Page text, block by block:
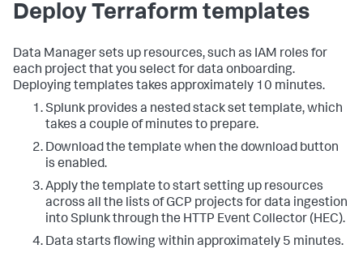
Deploy Terraform templates
Data Manager sets up resources, such as IAM roles for
each project that you select for data onboarding.
Deploying templates takes approximately 10 minutes.
Splunk provides a nested stack set template, which
takes a couple of minutes to prepare.
Download the template when the download button
is enabled.
Apply the template to start setting up resources
across all the lists of GCP projects for data ingestion
into Splunk through the HTTP Event Collector (HEC).
Data starts flowing within approximately 5 minutes.